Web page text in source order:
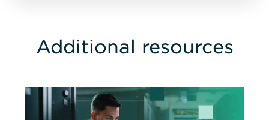
Additional resources